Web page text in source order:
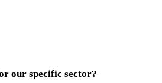
our specific sector?